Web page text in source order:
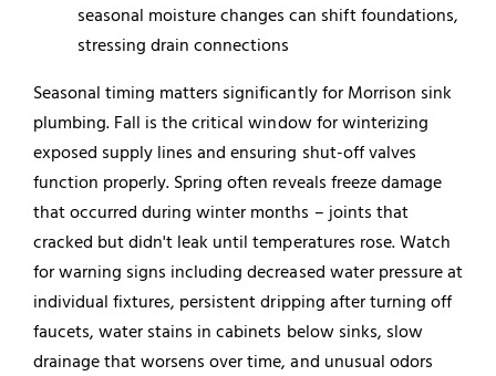
seasonal moisture changes can shift foundations,
stressing drain connections
Seasonal timing matters significantly for Morrison sink
plumbing. Fall is the critical window for winterizing
exposed supply lines and ensuring shut-off valves
function properly. Spring often reveals freeze damage
that occurred during winter months – joints that
cracked but didn't leak until temperatures rose. Watch
for warning signs including decreased water pressure at
individual fixtures, persistent dripping after turning off
faucets, water stains in cabinets below sinks, slow
drainage that worsens over time, and unusual odors